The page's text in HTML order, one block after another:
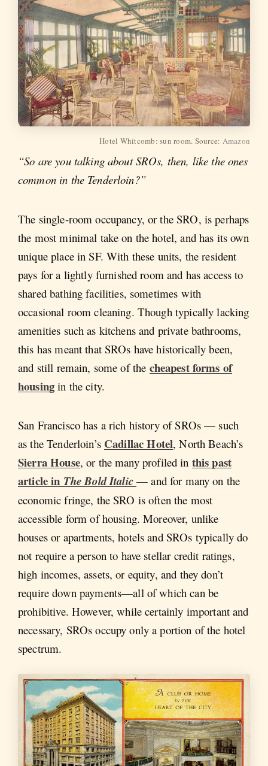
Hotel Whitcomb: sun room. Source: Amazon
“So are you talking about SROs, then, like the ones
common in the Tenderloin?”
The single-room occupancy, or the SRO, is perhaps
the most minimal take on the hotel, and has its own
unique place in SF. With these units, the resident
pays for a lightly furnished room and has access to
shared bathing facilities, sometimes with
occasional room cleaning. Though typically lacking
amenities such as kitchens and private bathrooms,
this has meant that SROs have historically been,
and still remain, some of the cheapest forms of
housing in the city.
San Francisco has a rich history of SROs — such
as the Tenderloin’s Cadillac Hotel, North Beach’s
Sierra House, or the many profiled in this past
article in The Bold Italic— and for many on the
economic fringe, the SRO is often the most
accessible form of housing. Moreover, unlike
houses or apartments, hotels and SROs typically do
not require a person to have stellar credit ratings,
high incomes, assets, or equity, and they don’t
require down payments—all of which can be
prohibitive. However, while certainly important and
necessary, SROs occupy only a portion of the hotel
spectrum.